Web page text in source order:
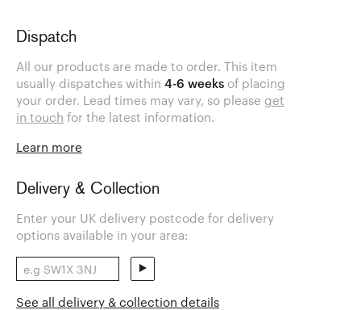
Dispatch
All our products are made to order. This item
usually dispatches within 4-6 weeks of placing
your order. Lead times may vary, so please get
in touch for the latest information.
Learn more
Delivery & Collection
Enter your UK delivery postcode for delivery
options available in your area:
See all delivery & collection details